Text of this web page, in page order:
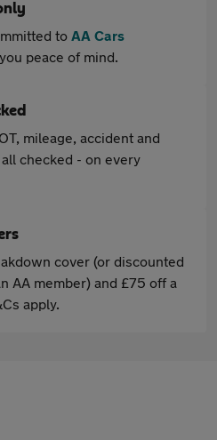
to AA Cars
peace of mind.
mileage, accident and
checked - on every
cover (or discounted
AA member) and £75 off a
apply.